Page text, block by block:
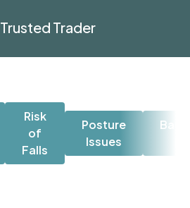
Trusted Trader
Risk
of
Falls
Posture
Issues